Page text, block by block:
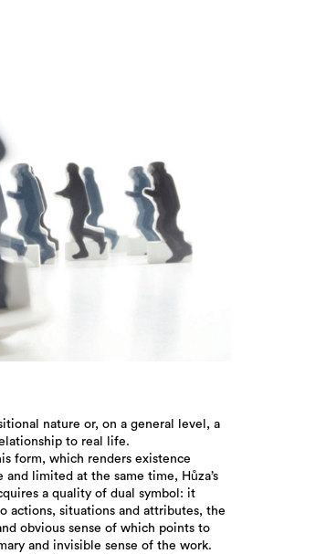
nature or, on a general level, a
to real life.
form, which renders existence
and limited at the same time, Hůza’s
a quality of dual symbol: it
actions, situations and attributes, the
obvious sense of which points to
and invisible sense of the work.